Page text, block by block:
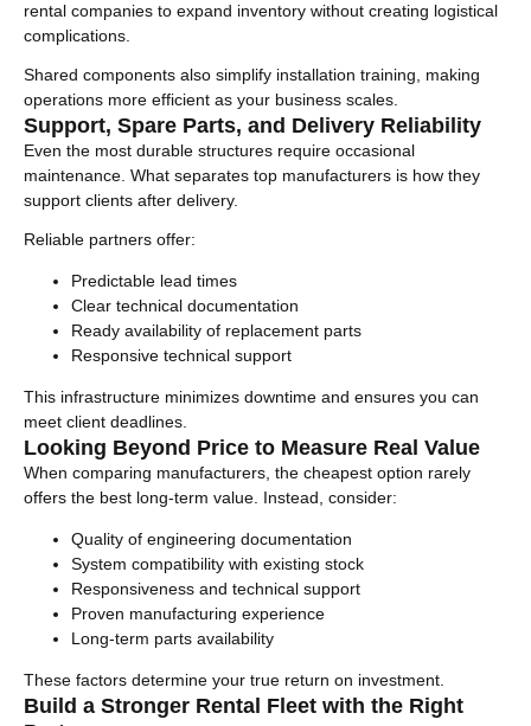
rental companies to expand inventory without creating logistical
complications.
Shared components also simplify installation training, making
operations more efficient as your business scales.
Support, Spare Parts, and Delivery Reliability
Even the most durable structures require occasional
maintenance. What separates top manufacturers is how they
support clients after delivery.
Reliable partners offer:
Predictable lead times
Clear technical documentation
Ready availability of replacement parts
Responsive technical support
This infrastructure minimizes downtime and ensures you can
meet client deadlines.
Looking Beyond Price to Measure Real Value
When comparing manufacturers, the cheapest option rarely
offers the best long-term value. Instead, consider:
Quality of engineering documentation
System compatibility with existing stock
Responsiveness and technical support
Proven manufacturing experience
Long-term parts availability
These factors determine your true return on investment.
Build a Stronger Rental Fleet with the Right